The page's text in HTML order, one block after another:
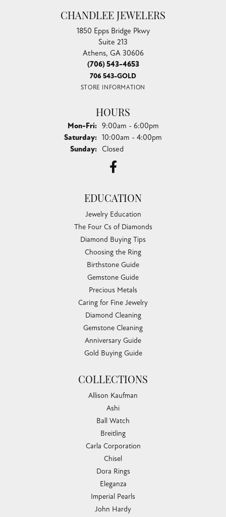
CHANDLEE JEWELERS
1850 Epps Bridge Pkwy
Suite 213
Athens, GA 30606
(706) 543-4653
706 543-GOLD
STORE INFORMATION
HOURS
Mon-Fri:Monday - Friday:
9:00am - 6:00pm
Saturday: 10:00am - 4:00pm
Sunday: Closed
EDUCATION
Jewelry Education
The Four Cs of Diamonds
Diamond Buying Tips
Choosing the Ring
Birthstone Guide
Gemstone Guide
Precious Metals
Caring for Fine Jewelry
Diamond Cleaning
Gemstone Cleaning
Anniversary Guide
Gold Buying Guide
COLLECTIONS
Allison Kaufman
Ashi
Ball Watch
Breitling
Carla Corporation
Chisel
Dora Rings
Eleganza
Imperial Pearls
John Hardy